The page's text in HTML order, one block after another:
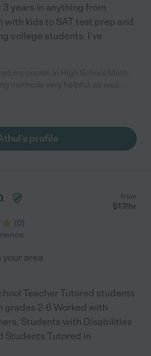
years in anything from
with kids to SAT test prep and
college students. I've
Would definitely recommend
profile
(0)
from
$17/hr
area
Teacher Tutored students
grades 2-6 Worked with
Students with Disabilities
Students Tutored in